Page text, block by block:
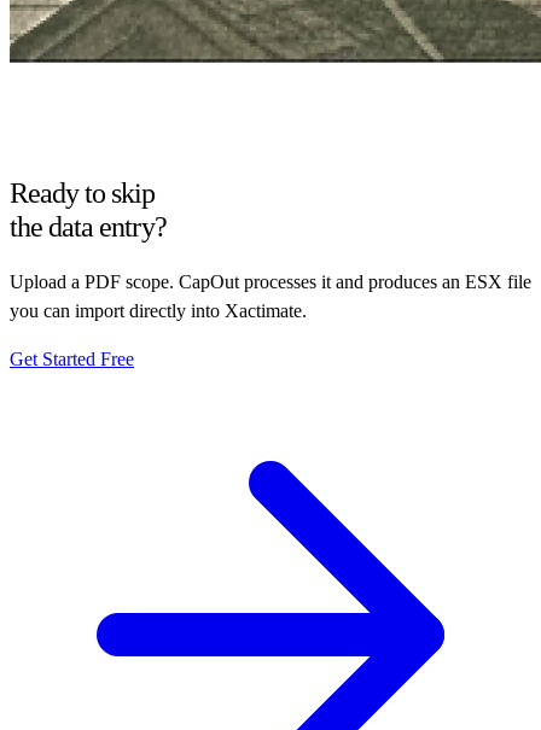
Ready to skip
the data entry?
Upload a PDF scope. CapOut processes it and produces an ESX file
you can import directly into Xactimate.
Get Started Free